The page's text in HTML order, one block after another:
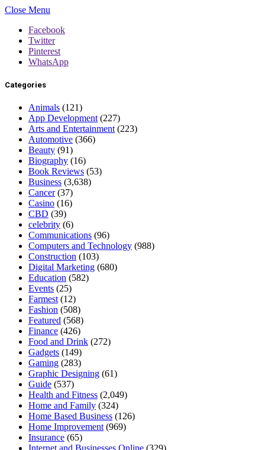
Close Menu
Facebook
Twitter
Pinterest
WhatsApp
Categories
Animals (121)
App Development (227)
Arts and Entertainment (223)
Automotive (366)
Beauty (91)
Biography (16)
Book Reviews (53)
Business (3,638)
Cancer(37)
Casino (16)
CBD (39)
celebrity (6)
Communications (96)
Computers and Technology (988)
Construction (103)
Digital Marketing (680)
Education (582)
Events (25)
Farmest (12)
Fashion (508)
Featured (568)
Finance (426)
Food and Drink (272)
Gadgets (149)
Gaming (283)
Graphic Designing (61)
Guide (537)
Health and Fitness (2,049)
Home and Family (324)
Home Based Business (126)
Home Improvement (969)
Insurance (65)